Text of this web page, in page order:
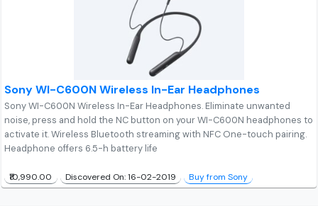
Sony WI-C600N Wireless In-Ear Headphones
Sony WI-C600N Wireless In-Ear Headphones. Eliminate unwanted
noise, press and hold the NC button on your WI-C600N headphones to
activate it. Wireless Bluetooth streaming with NFC One-touch pairing.
Headphone offers 6.5-h battery life
₹10,990.00 Discovered On: 16-02-2019 Buy from Sony